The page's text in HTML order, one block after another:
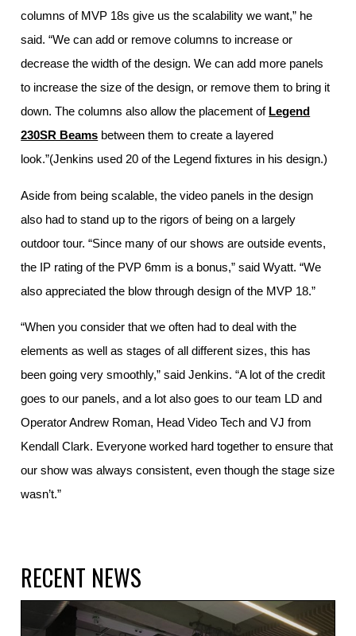
columns of MVP 18s give us the scalability we want,” he
said. “We can add or remove columns to increase or
decrease the width of the design. We can add more panels
to increase the size of the design, or remove them to bring it
down. The columns also allow the placement of Legend
230SR Beams between them to create a layered
look.”(Jenkins used 20 of the Legend fixtures in his design.)
Aside from being scalable, the video panels in the design
also had to stand up to the rigors of being on a largely
outdoor tour. “Since many of our shows are outside events,
the IP rating of the PVP 6mm is a bonus,” said Wyatt. “We
also appreciated the blow through design of the MVP 18.”
“When you consider that we often had to deal with the
elements as well as stages of all different sizes, this has
been going very smoothly,” said Jenkins. “A lot of the credit
goes to our panels, and a lot also goes to our team LD and
Operator Andrew Roman, Head Video Tech and VJ from
Kendall Clark. Everyone worked hard together to ensure that
our show was always consistent, even though the stage size
wasn’t.”
RECENT NEWS